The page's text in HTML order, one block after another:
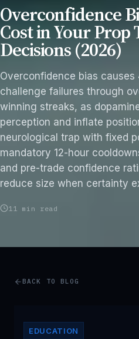
Overconfidence
Cost in Your Prop
Decisions (2026)
Overconfidence bias
challenge failures through
winning streaks, as
perception and inflate
neurological trap with fixed
mandatory 12-hour
and pre-trade confidence
reduce size when certainty
11 min read
BACK TO BLOG
EDUCATION